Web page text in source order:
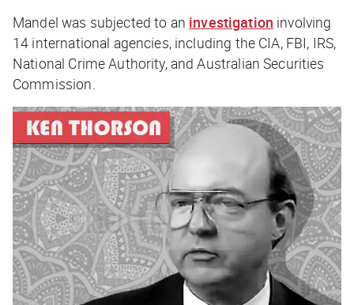
Mandel was subjected to an investigation involving
14 international agencies, including the CIA, FBI, IRS,
National Crime Authority, and Australian Securities
Commission.